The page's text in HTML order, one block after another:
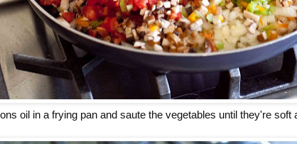
oil in a frying pan and saute the vegetables until they're soft